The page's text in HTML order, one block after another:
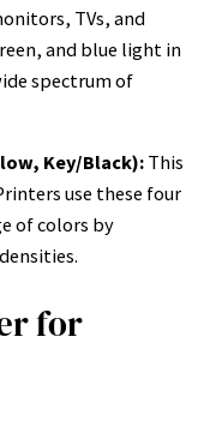
TVs, and
and blue light in
spectrum of
Key/Black): This
use these four
of colors by
for